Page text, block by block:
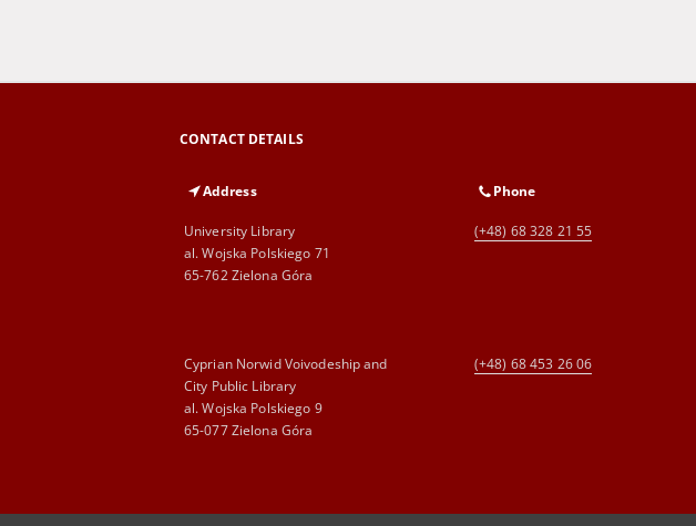
CONTACT DETAILS
Address
University Library
al. Wojska Polskiego 71
65-762 Zielona Góra
Phone
(+48) 68 328 21 55
Cyprian Norwid Voivodeship and
City Public Library
al. Wojska Polskiego 9
65-077 Zielona Góra
(+48) 68 453 26 06